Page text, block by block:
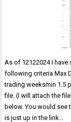
As of 12122024 I
following criteria Max
trading weeksmin 1.5
file. (I will attach the
below. You would see
is just up in the link…